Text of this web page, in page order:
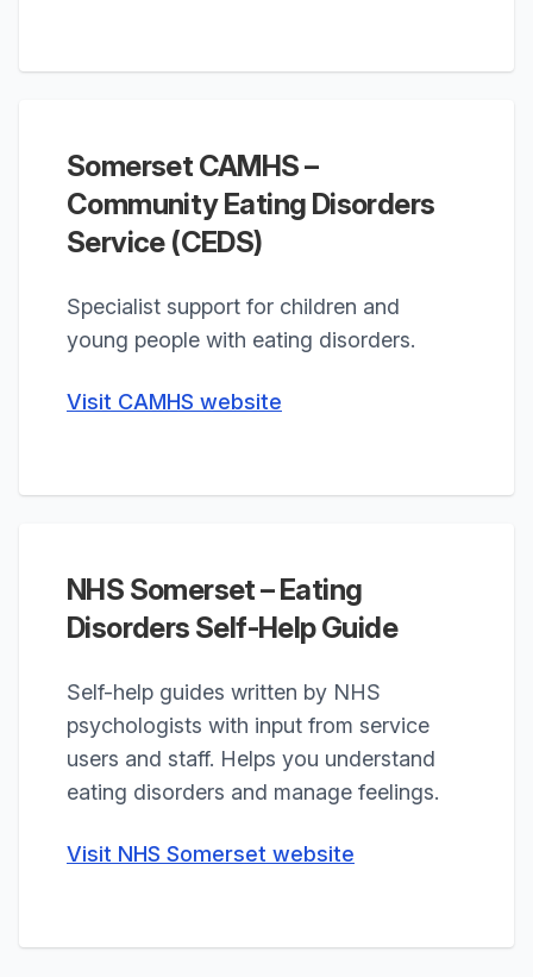
Somerset CAMHS –
Community Eating Disorders
Service (CEDS)
Specialist support for children and
young people with eating disorders.
Visit CAMHS website
NHS Somerset – Eating
Disorders Self-Help Guide
Self-help guides written by NHS
psychologists with input from service
users and staff. Helps you understand
eating disorders and manage feelings.
Visit NHS Somerset website